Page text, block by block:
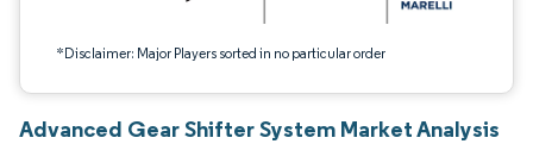
*Disclaimer: Major Players sorted in no particular order
Advanced Gear Shifter System Market Analysis